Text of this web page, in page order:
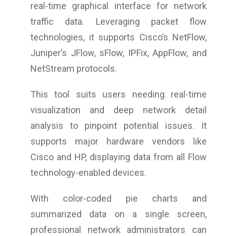
real-time graphical interface for network
traffic data. Leveraging packet flow
technologies, it supports Cisco’s NetFlow,
Juniper’s JFlow, sFlow, IPFix, AppFlow, and
NetStream protocols.
This tool suits users needing real-time
visualization and deep network detail
analysis to pinpoint potential issues. It
supports major hardware vendors like
Cisco and HP, displaying data from all Flow
technology-enabled devices.
With color-coded pie charts and
summarized data on a single screen,
professional network administrators can